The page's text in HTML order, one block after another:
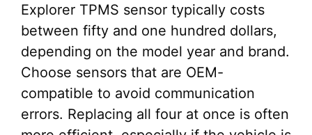
Explorer TPMS sensor typically costs
between fifty and one hundred dollars,
depending on the model year and brand.
Choose sensors that are OEM-
compatible to avoid communication
errors. Replacing all four at once is often